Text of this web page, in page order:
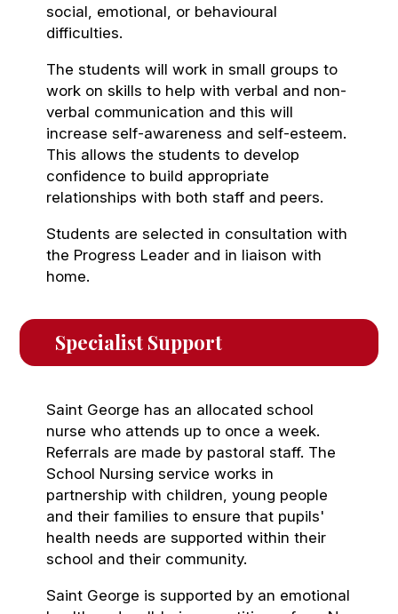
social, emotional, or behavioural
difficulties.
The students will work in small groups to
work on skills to help with verbal and non-
verbal communication and this will
increase self-awareness and self-esteem.
This allows the students to develop
confidence to build appropriate
relationships with both staff and peers.
Students are selected in consultation with
the Progress Leader and in liaison with
home.
Specialist Support
Saint George has an allocated school
nurse who attends up to once a week.
Referrals are made by pastoral staff. The
School Nursing service works in
partnership with children, young people
and their families to ensure that pupils'
health needs are supported within their
school and their community.
Saint George is supported by an emotional